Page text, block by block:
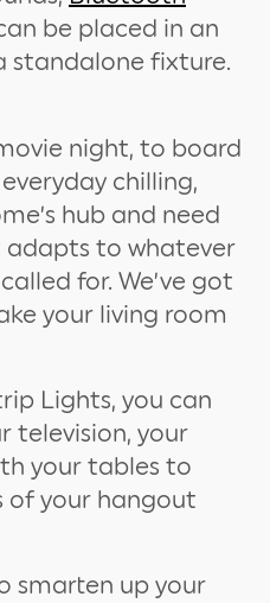
be placed in an
standalone fixture.
night, to board
chilling,
hub and need
to whatever
for. We’ve got
your living room
Lights, you can
television, your
your tables to
of your hangout
smarten up your